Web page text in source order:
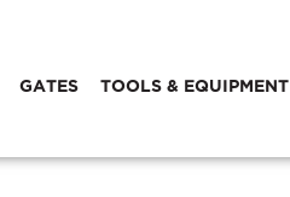
GATES TOOLS & EQUIPMENT